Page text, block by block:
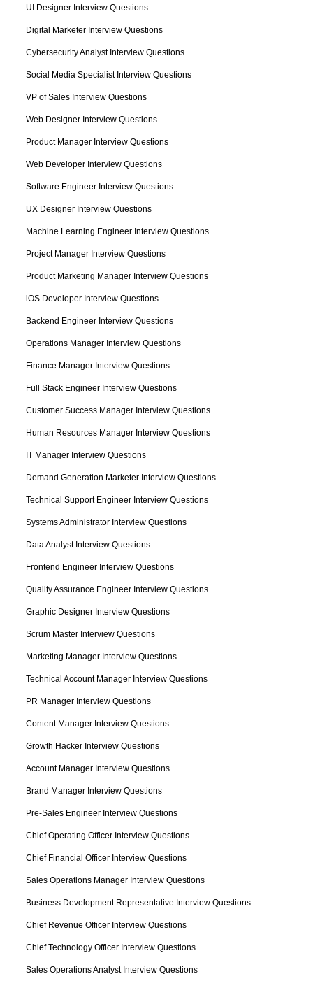
UI Designer Interview Questions
Digital Marketer Interview Questions
Cybersecurity Analyst Interview Questions
Social Media Specialist Interview Questions
VP of Sales Interview Questions
Web Designer Interview Questions
Product Manager Interview Questions
Web Developer Interview Questions
Software Engineer Interview Questions
UX Designer Interview Questions
Machine Learning Engineer Interview Questions
Project Manager Interview Questions
Product Marketing Manager Interview Questions
iOS Developer Interview Questions
Backend Engineer Interview Questions
Operations Manager Interview Questions
Finance Manager Interview Questions
Full Stack Engineer Interview Questions
Customer Success Manager Interview Questions
Human Resources Manager Interview Questions
IT Manager Interview Questions
Demand Generation Marketer Interview Questions
Technical Support Engineer Interview Questions
Systems Administrator Interview Questions
Data Analyst Interview Questions
Frontend Engineer Interview Questions
Quality Assurance Engineer Interview Questions
Graphic Designer Interview Questions
Scrum Master Interview Questions
Marketing Manager Interview Questions
Technical Account Manager Interview Questions
PR Manager Interview Questions
Content Manager Interview Questions
Growth Hacker Interview Questions
Account Manager Interview Questions
Brand Manager Interview Questions
Pre-Sales Engineer Interview Questions
Chief Operating Officer Interview Questions
Chief Financial Officer Interview Questions
Sales Operations Manager Interview Questions
Business Development Representative Interview Questions
Chief Revenue Officer Interview Questions
Chief Technology Officer Interview Questions
Sales Operations Analyst Interview Questions